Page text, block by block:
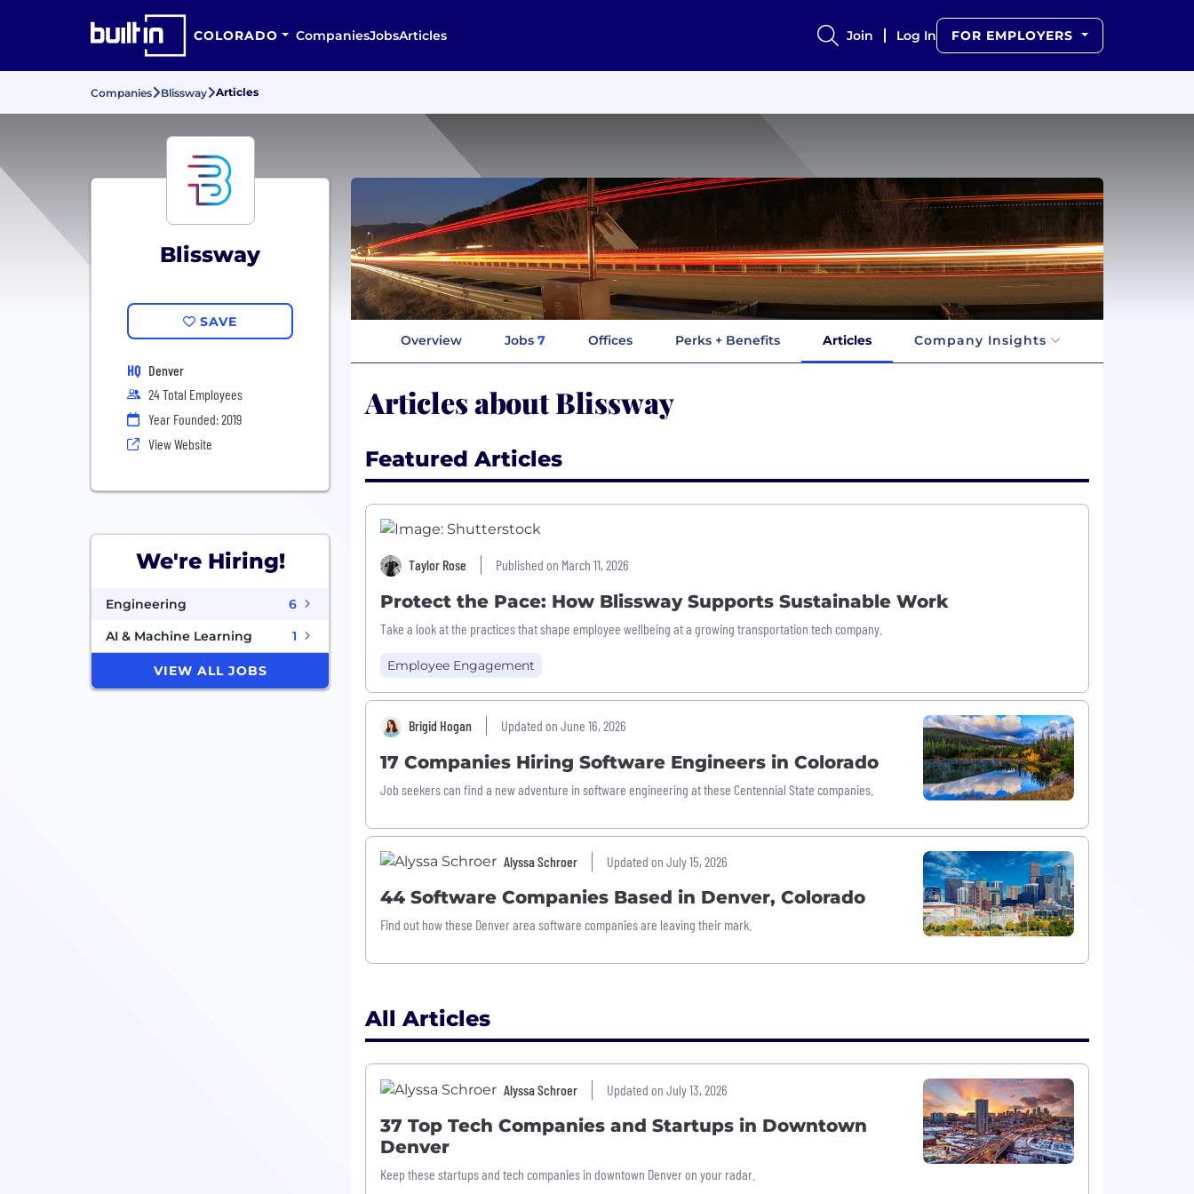
COLORADO CompaniesJobsArticles Join Log In FOR EMPLOYERS
Companies Blissway Articles
Blissway
SAVE
HQ Denver
24 Total Employees
Year Founded: 2019
View Website
We're Hiring!
Engineering
6
AI & Machine Learning
1
VIEW ALL JOBS
Overview Jobs 7 Offices Perks + Benefits Articles Company Insights
Articles about Blissway
Featured Articles
Taylor Rose Published on March 11, 2026
Protect the Pace: How Blissway Supports Sustainable Work
Take a look at the practices that shape employee wellbeing at a growing transportation tech company.
Employee Engagement
Brigid Hogan Updated on June 16, 2026
17 Companies Hiring Software Engineers in Colorado
Job seekers can find a new adventure in software engineering at these Centennial State companies.
Alyssa Schroer Updated on July 15, 2026
44 Software Companies Based in Denver, Colorado
Find out how these Denver area software companies are leaving their mark.
All Articles
Alyssa Schroer Updated on July 13, 2026
37 Top Tech Companies and Startups in Downtown
Denver
Keep these startups and tech companies in downtown Denver on your radar.